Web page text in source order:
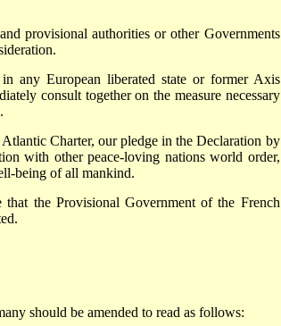
provisional authorities or other Governments
any European liberated state or former Axis
consult together on the measure necessary
Charter, our pledge in the Declaration by
with other peace-loving nations world order,
being of all mankind.
the Provisional Government of the French
should be amended to read as follows: